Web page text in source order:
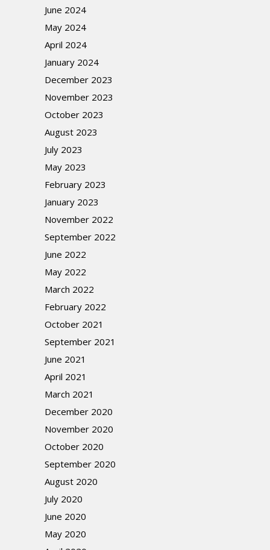
June 2024
May 2024
April 2024
January 2024
December 2023
November 2023
October 2023
August 2023
July 2023
May 2023
February 2023
January 2023
November 2022
September 2022
June 2022
May 2022
March 2022
February 2022
October 2021
September 2021
June 2021
April 2021
March 2021
December 2020
November 2020
October 2020
September 2020
August 2020
July 2020
June 2020
May 2020